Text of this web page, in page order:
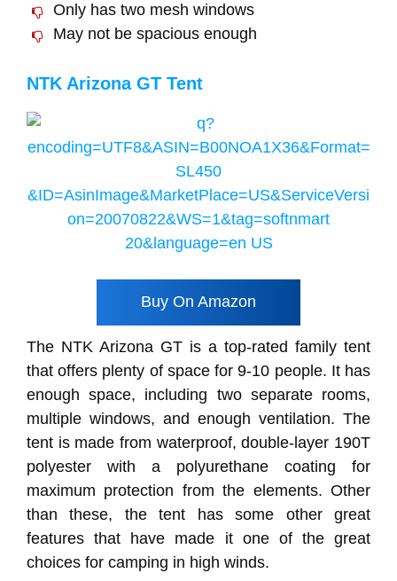
Only has two mesh windows
May not be spacious enough
NTK Arizona GT Tent
Buy On Amazon
The NTK Arizona GT is a top-rated family tent
that offers plenty of space for 9-10 people. It has
enough space, including two separate rooms,
multiple windows, and enough ventilation. The
tent is made from waterproof, double-layer 190T
polyester with a polyurethane coating for
maximum protection from the elements. Other
than these, the tent has some other great
features that have made it one of the great
choices for camping in high winds.